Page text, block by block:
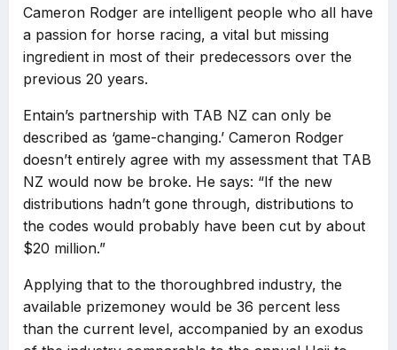
Cameron Rodger are intelligent people who all have
a passion for horse racing, a vital but missing
ingredient in most of their predecessors over the
previous 20 years.
Entain’s partnership with TAB NZ can only be
described as ‘game-changing.’ Cameron Rodger
doesn’t entirely agree with my assessment that TAB
NZ would now be broke. He says: “If the new
distributions hadn’t gone through, distributions to
the codes would probably have been cut by about
$20 million.”
Applying that to the thoroughbred industry, the
available prizemoney would be 36 percent less
than the current level, accompanied by an exodus